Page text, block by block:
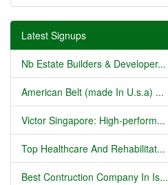
Latest Signups
Nb Estate Builders & Developer...
American Belt (made In U.s.a) ...
Victor Singapore: High-perform...
Top Healthcare And Rehabilitat...
Best Contruction Company In Is...